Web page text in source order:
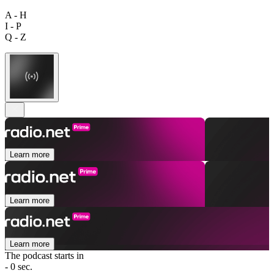
A - H
I - P
Q - Z
Learn more
Learn more
Learn more
The podcast starts in
- 0 sec.